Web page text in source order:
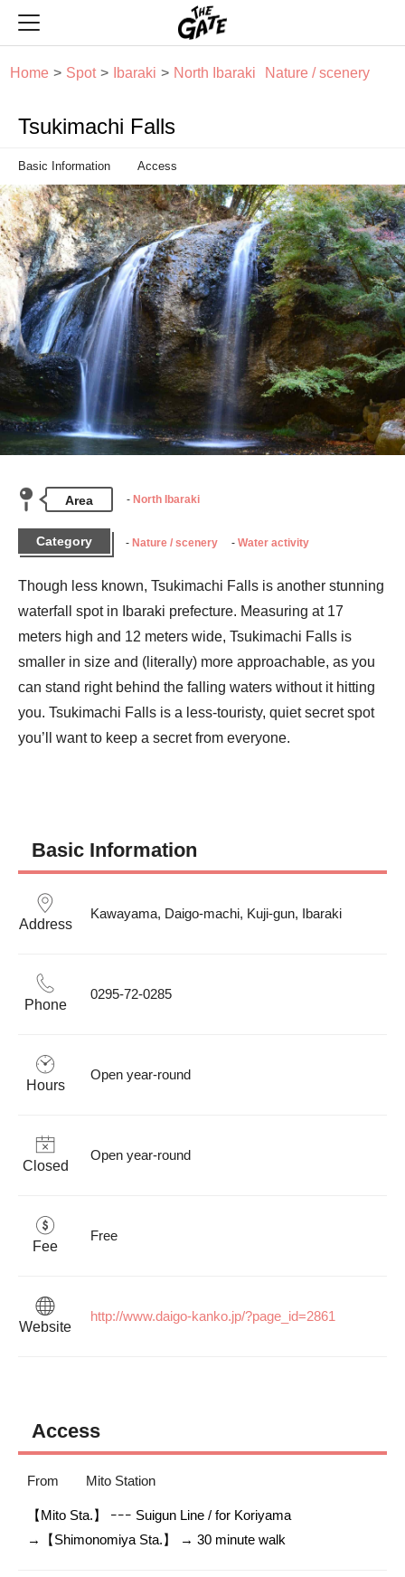
Home Spot Ibaraki North Ibaraki Nature / scenery
Tsukimachi Falls
Basic Information Access
Area North Ibaraki
Category Nature / scenery Water activity
Though less known, Tsukimachi Falls is another stunning
waterfall spot in Ibaraki prefecture. Measuring at 17
meters high and 12 meters wide, Tsukimachi Falls is
smaller in size and (literally) more approachable, as you
can stand right behind the falling waters without it hitting
you. Tsukimachi Falls is a less-touristy, quiet secret spot
you’ll want to keep a secret from everyone.
Basic Information
Address
Kawayama, Daigo-machi, Kuji-gun, Ibaraki
Phone
0295-72-0285
Hours
Open year-round
Closed
Open year-round
Fee
Free
Website
http://www.daigo-kanko.jp/?page_id=2861
Access
From Mito Station
【Mito Sta.】 ｰｰｰ Suigun Line / for Koriyama